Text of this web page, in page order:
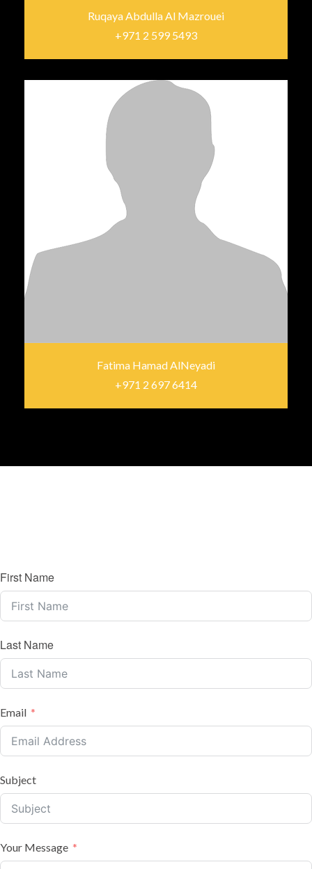
Ruqaya Abdulla Al Mazrouei
+971 2 599 5493
Fatima Hamad AlNeyadi
+971 2 697 6414
First Name
Last Name
Email
Subject
Your Message